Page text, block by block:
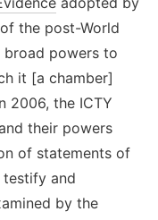
the post-World
broad powers to
it [a chamber]
2006, the ICTY
their powers
of statements of
testify and
by the